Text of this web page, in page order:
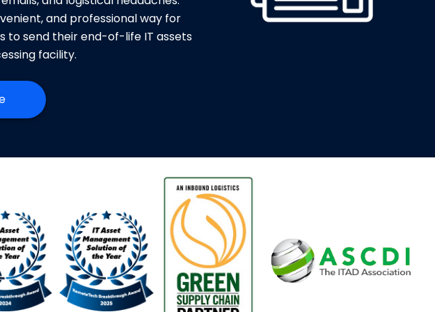
and professional way for
to send their end-of-life IT assets
facility.